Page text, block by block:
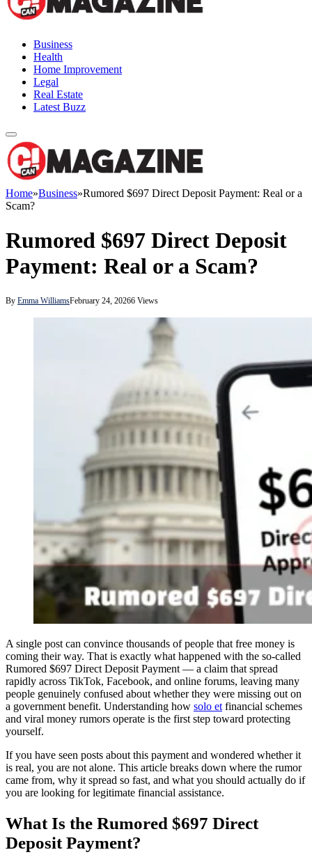
Business
Health
Home Improvement
Legal
Real Estate
Latest Buzz
Home»Business»Rumored $697 Direct Deposit Payment: Real or a
Scam?
Rumored $697 Direct Deposit
Payment: Real or a Scam?
By Emma WilliamsFebruary 24, 20266 Views
A single post can convince thousands of people that free money is
coming their way. That is exactly what happened with the so-called
Rumored $697 Direct Deposit Payment — a claim that spread
rapidly across TikTok, Facebook, and online forums, leaving many
people genuinely confused about whether they were missing out on
a government benefit. Understanding how solo et financial schemes
and viral money rumors operate is the first step toward protecting
yourself.
If you have seen posts about this payment and wondered whether it
is real, you are not alone. This article breaks down where the rumor
came from, why it spread so fast, and what you should actually do if
you are looking for legitimate financial assistance.
What Is the Rumored $697 Direct
Deposit Payment?